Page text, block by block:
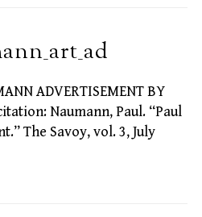
ADVERTISEMENT BY
Naumann, Paul. “Paul
The Savoy, vol. 3, July